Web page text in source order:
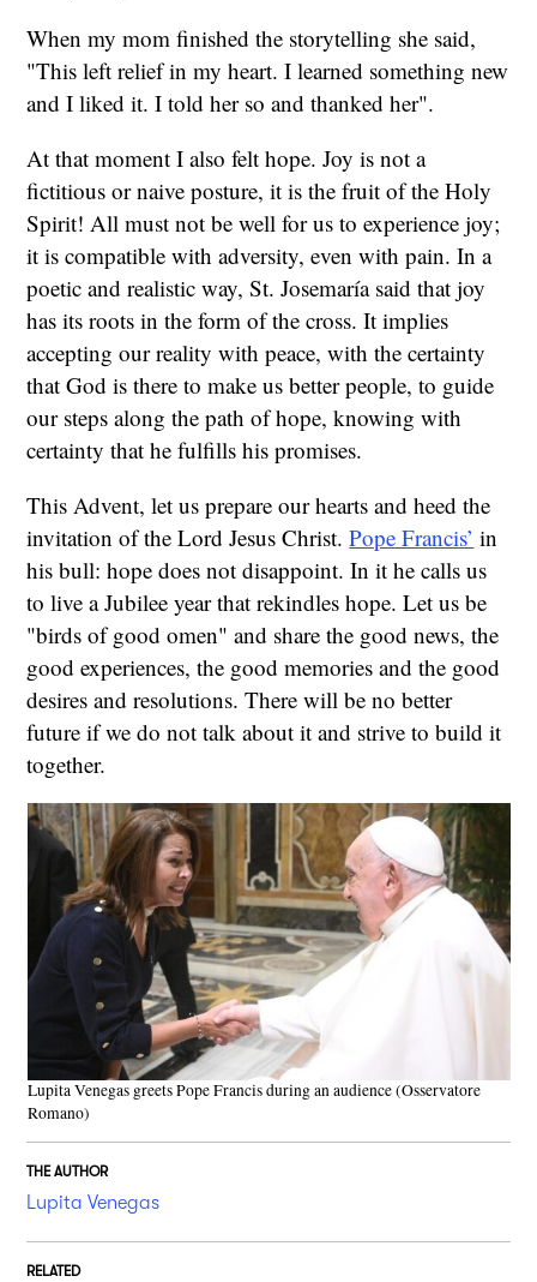
When my mom finished the storytelling she said,
"This left relief in my heart. I learned something new
and I liked it. I told her so and thanked her".
At that moment I also felt hope. Joy is not a
fictitious or naive posture, it is the fruit of the Holy
Spirit! All must not be well for us to experience joy;
it is compatible with adversity, even with pain. In a
poetic and realistic way, St. Josemaría said that joy
has its roots in the form of the cross. It implies
accepting our reality with peace, with the certainty
that God is there to make us better people, to guide
our steps along the path of hope, knowing with
certainty that he fulfills his promises.
This Advent, let us prepare our hearts and heed the
invitation of the Lord Jesus Christ.Pope Francis’ in
his bull: hope does not disappoint. In it he calls us
to live a Jubilee year that rekindles hope. Let us be
"birds of good omen" and share the good news, the
good experiences, the good memories and the good
desires and resolutions. There will be no better
future if we do not talk about it and strive to build it
together.
Lupita Venegas greets Pope Francis during an audience (Osservatore
Romano)
THE AUTHOR
Lupita Venegas
RELATED